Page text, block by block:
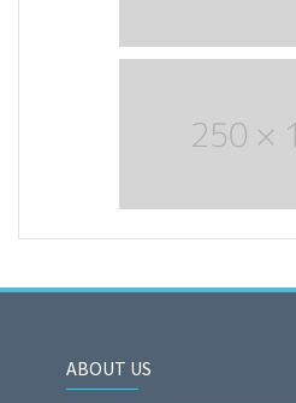
ABOUT US